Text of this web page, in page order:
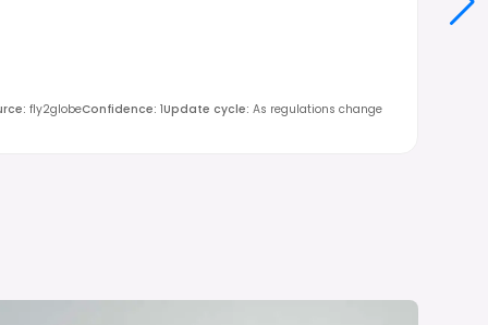
: fly2globeConfidence: 1Update cycle: As regulations change